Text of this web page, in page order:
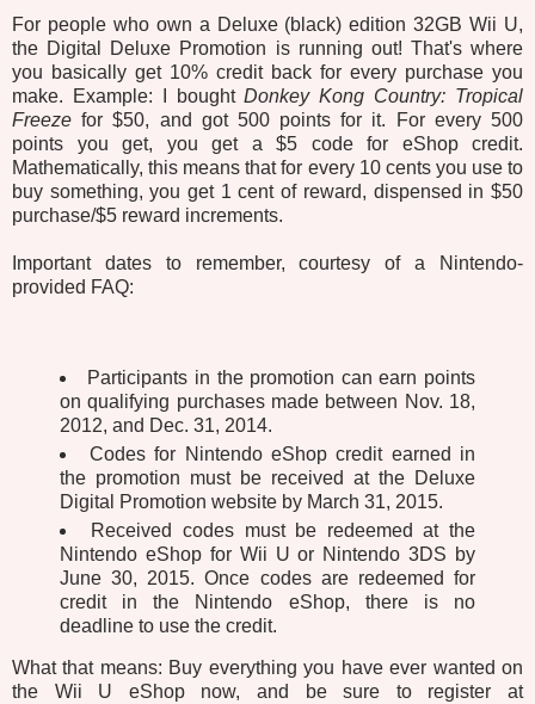
For people who own a Deluxe (black) edition 32GB Wii U,
the Digital Deluxe Promotion is running out! That's where
you basically get 10% credit back for every purchase you
make. Example: I boughtDonkey Kong Country: Tropical
Freeze for $50, and got 500 points for it. For every 500
points you get, you get a $5 code for eShop credit.
Mathematically, this means that for every 10 cents you use to
buy something, you get 1 cent of reward, dispensed in $50
purchase/$5 reward increments.
Important dates to remember, courtesy of a Nintendo-
provided FAQ:
Participants in the promotion can earn points
on qualifying purchases made between Nov. 18,
2012, and Dec. 31, 2014.
Codes for Nintendo eShop credit earned in
the promotion must be received at the Deluxe
Digital Promotion website by March 31, 2015.
Received codes must be redeemed at the
Nintendo eShop for Wii U or Nintendo 3DS by
June 30, 2015. Once codes are redeemed for
credit in the Nintendo eShop, there is no
deadline to use the credit.
What that means: Buy everything you have ever wanted on
the Wii U eShop now, and be sure to register at